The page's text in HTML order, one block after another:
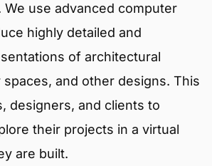
We use advanced computer
highly detailed and
of architectural
and other designs. This
designers, and clients to
their projects in a virtual
are built.